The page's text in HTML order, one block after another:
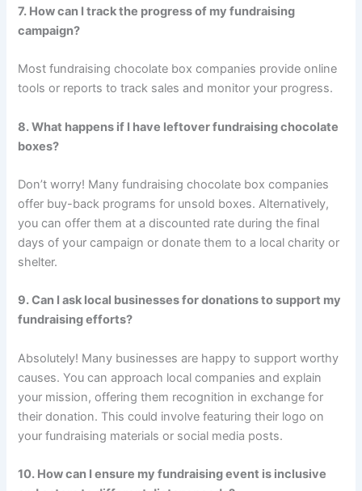
7. How can I track the progress of my fundraising
campaign?
Most fundraising chocolate box companies provide online
tools or reports to track sales and monitor your progress.
8. What happens if I have leftover fundraising chocolate
boxes?
Don’t worry! Many fundraising chocolate box companies
offer buy-back programs for unsold boxes. Alternatively,
you can offer them at a discounted rate during the final
days of your campaign or donate them to a local charity or
shelter.
9. Can I ask local businesses for donations to support my
fundraising efforts?
Absolutely! Many businesses are happy to support worthy
causes. You can approach local companies and explain
your mission, offering them recognition in exchange for
their donation. This could involve featuring their logo on
your fundraising materials or social media posts.
10. How can I ensure my fundraising event is inclusive